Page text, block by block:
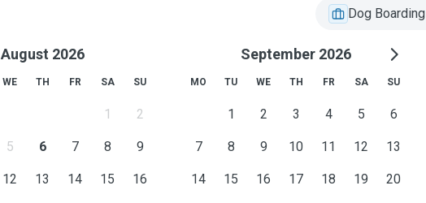
Dog Boarding
August 2026
WE TH FR SA SU
1 2
5 6 7 8 9
12 13 14 15 16
September 2026
MO TU WE TH FR SA SU
1 2 3 4 5 6
7 8 9 10 11 12 13
14 15 16 17 18 19 20